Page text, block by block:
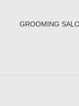
GROOMING